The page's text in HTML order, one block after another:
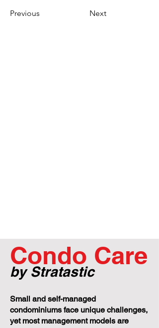
Previous Next
Condo Care
by Stratastic
Small and self-managed
condominiums face unique challenges,
yet most management models are